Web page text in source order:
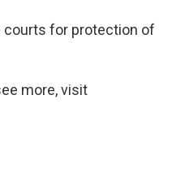
courts for protection of
more, visit